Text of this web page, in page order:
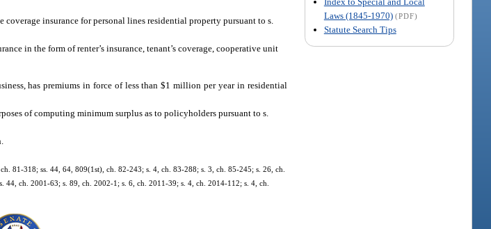
Laws (1845-1970) (PDF)
Statute Search Tips
insurance for personal lines residential property pursuant to s.
in the form of renter’s insurance, tenant’s coverage, cooperative unit
has premiums in force of less than $1 million per year in residential
of computing minimum surplus as to policyholders pursuant to s.
81-318; ss. 44, 64, 809(1st), ch. 82-243; s. 4, ch. 83-288; s. 3, ch. 85-245; s. 26, ch.
ch. 2001-63; s. 89, ch. 2002-1; s. 6, ch. 2011-39; s. 4, ch. 2014-112; s. 4, ch.